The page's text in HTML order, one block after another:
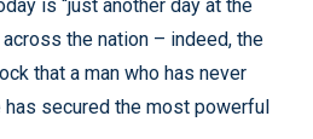
is “just another day at the
the nation – indeed, the
that a man who has never
secured the most powerful